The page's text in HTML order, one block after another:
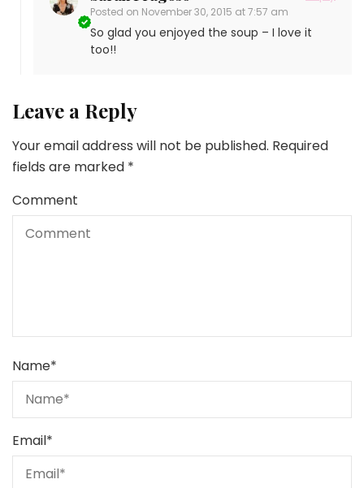
Posted on November 30, 2015 at 7:57 am
So glad you enjoyed the soup – I love it
too!!
Leave a Reply
Your email address will not be published. Required
fields are marked *
Comment
Name*
Email*